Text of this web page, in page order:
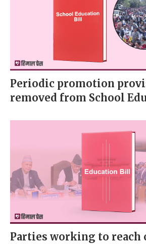
Periodic promotion
removed from School
Parties working to reach